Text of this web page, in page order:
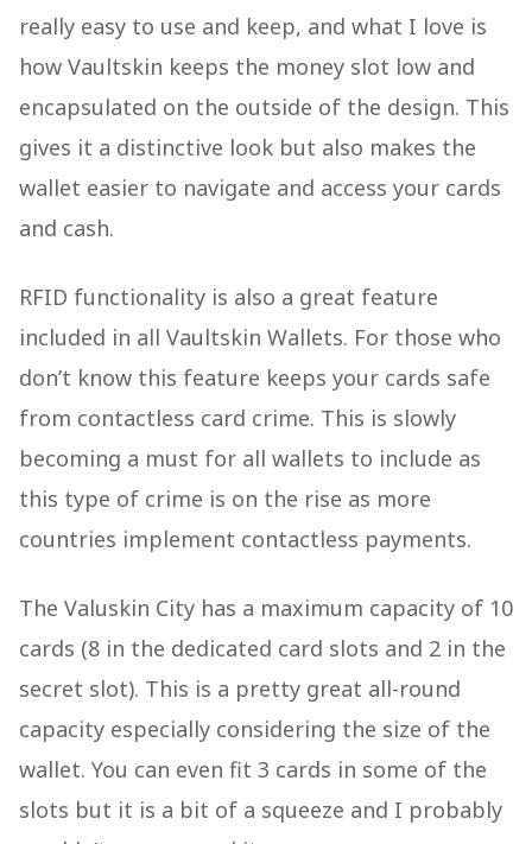
really easy to use and keep, and what I love is
how Vaultskin keeps the money slot low and
encapsulated on the outside of the design. This
gives it a distinctive look but also makes the
wallet easier to navigate and access your cards
and cash.
RFID functionality is also a great feature
included in all Vaultskin Wallets. For those who
don’t know this feature keeps your cards safe
from contactless card crime. This is slowly
becoming a must for all wallets to include as
this type of crime is on the rise as more
countries implement contactless payments.
The Valuskin City has a maximum capacity of 10
cards (8 in the dedicated card slots and 2 in the
secret slot). This is a pretty great all-round
capacity especially considering the size of the
wallet. You can even fit 3 cards in some of the
slots but it is a bit of a squeeze and I probably